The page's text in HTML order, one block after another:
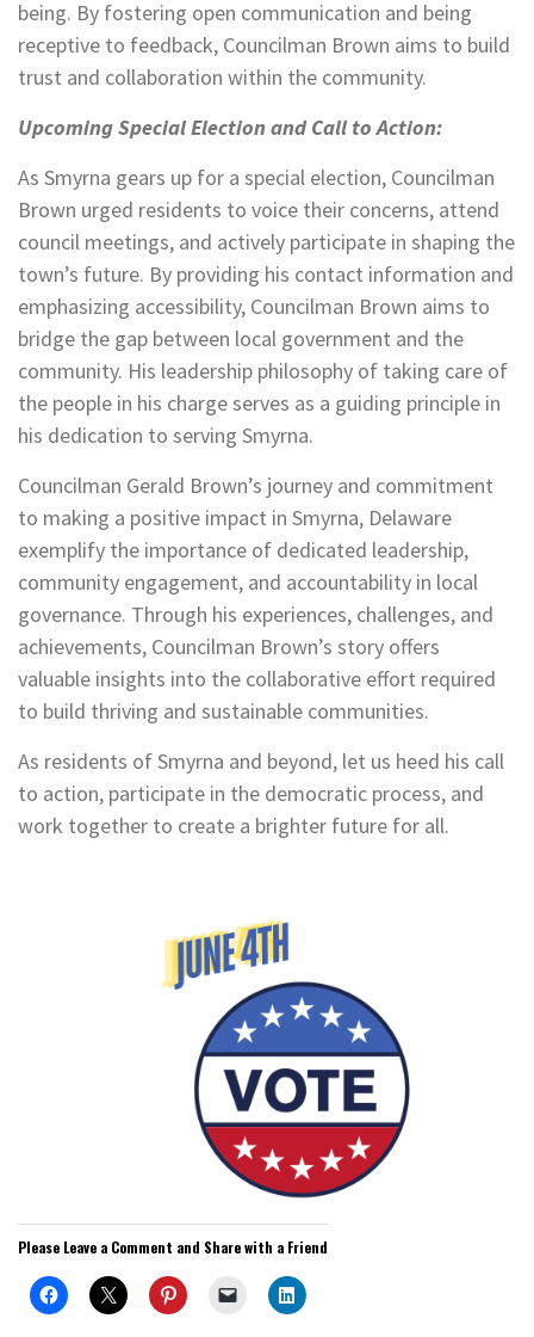
being. By fostering open communication and being
receptive to feedback, Councilman Brown aims to build
trust and collaboration within the community.
Upcoming Special Election and Call to Action:
As Smyrna gears up for a special election, Councilman
Brown urged residents to voice their concerns, attend
council meetings, and actively participate in shaping the
town’s future. By providing his contact information and
emphasizing accessibility, Councilman Brown aims to
bridge the gap between local government and the
community. His leadership philosophy of taking care of
the people in his charge serves as a guiding principle in
his dedication to serving Smyrna.
Councilman Gerald Brown’s journey and commitment
to making a positive impact in Smyrna, Delaware
exemplify the importance of dedicated leadership,
community engagement, and accountability in local
governance. Through his experiences, challenges, and
achievements, Councilman Brown’s story offers
valuable insights into the collaborative effort required
to build thriving and sustainable communities.
As residents of Smyrna and beyond, let us heed his call
to action, participate in the democratic process, and
work together to create a brighter future for all.
Please Leave a Comment and Share with a Friend